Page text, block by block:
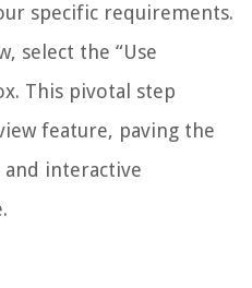
specific requirements.
select the “Use
This pivotal step
feature, paving the
interactive